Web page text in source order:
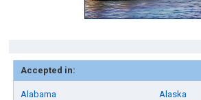
Accepted in:
Alabama
Alaska